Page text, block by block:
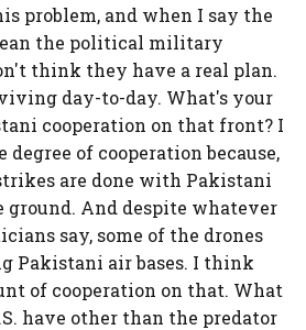
problem, and when I say the
the political military
think they have a real plan.
day-to-day. What's your
cooperation on that front? I
of cooperation because,
are done with Pakistani
And despite whatever
say, some of the drones
Pakistani air bases. I think
of cooperation on that. What
have other than the predator